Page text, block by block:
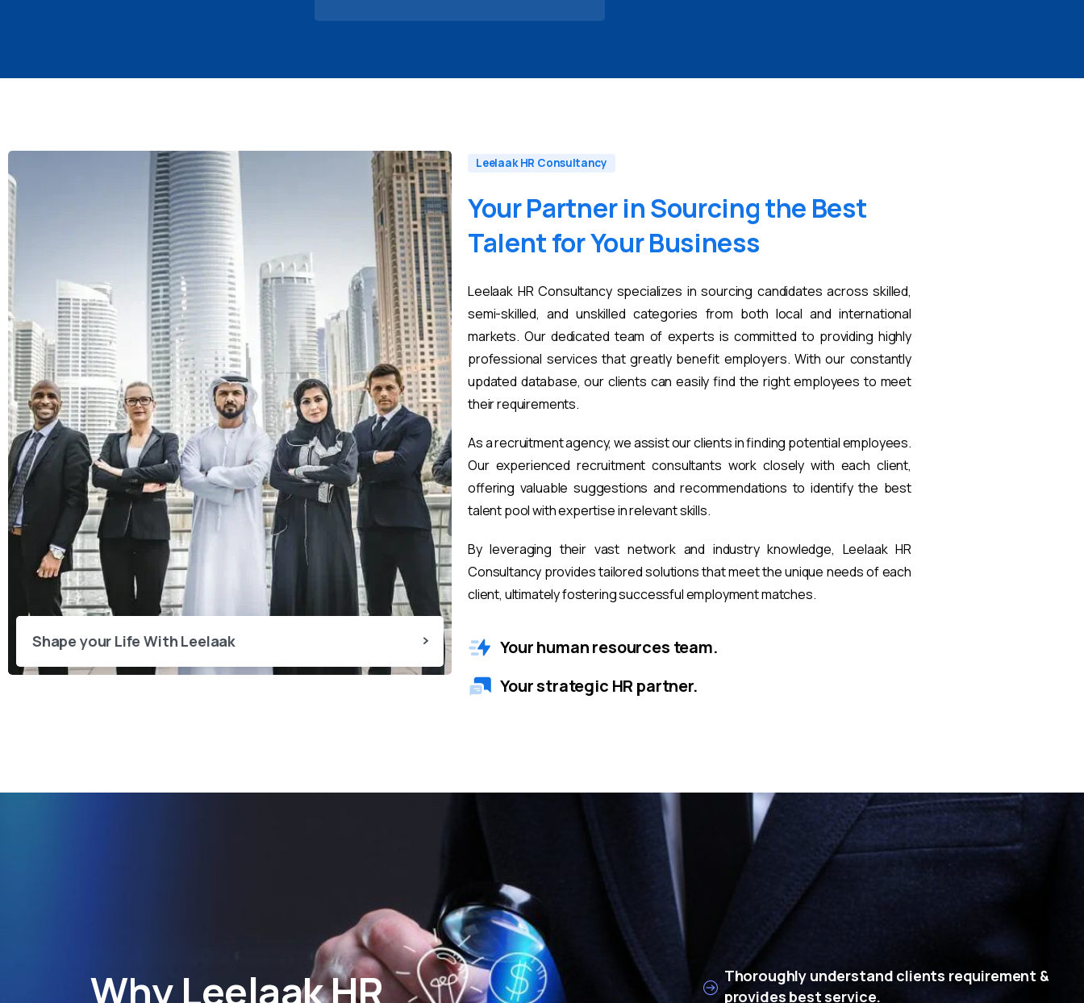
Shape your Life With Leelaak
Leelaak HR Consultancy
YourPartner inSourcingthe Best
TalentforYourBusiness
Leelaak HR Consultancy specializes in sourcing candidates across skilled,
semi-skilled, and unskilled categories from both local and international
markets. Our dedicated team of experts is committed to providing highly
professional services that greatly benefit employers. With our constantly
updated database, our clients can easily find the right employees to meet
their requirements.
As a recruitment agency, we assist our clients in finding potential employees.
Our experienced recruitment consultants work closely with each client,
offering valuable suggestions and recommendations to identify the best
talent pool with expertise in relevant skills.
By leveraging their vast network and industry knowledge, Leelaak HR
Consultancy provides tailored solutions that meet the unique needs of each
client, ultimately fostering successful employment matches.
Your human resources team.
Your strategic HR partner.
Why Leelaak HR
Thoroughly understand clients requirement &
provides best service.